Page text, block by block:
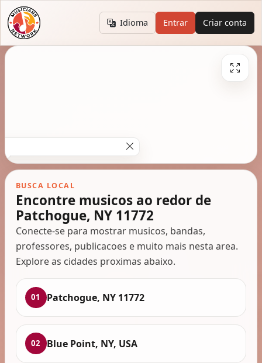
Idioma Entrar Criar conta
BUSCA LOCAL
Encontre musicos ao redor de
Patchogue, NY 11772
Conecte-se para mostrar musicos, bandas,
professores, publicacoes e muito mais nesta area.
Explore as cidades proximas abaixo.
01 Patchogue, NY 11772
02 Blue Point, NY, USA